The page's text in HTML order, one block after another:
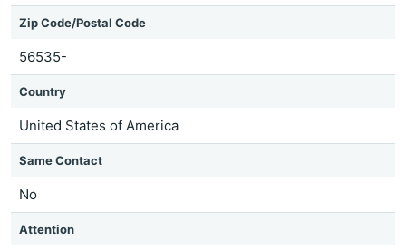
Zip Code/Postal Code
56535-
Country
United States of America
Same Contact
No
Attention